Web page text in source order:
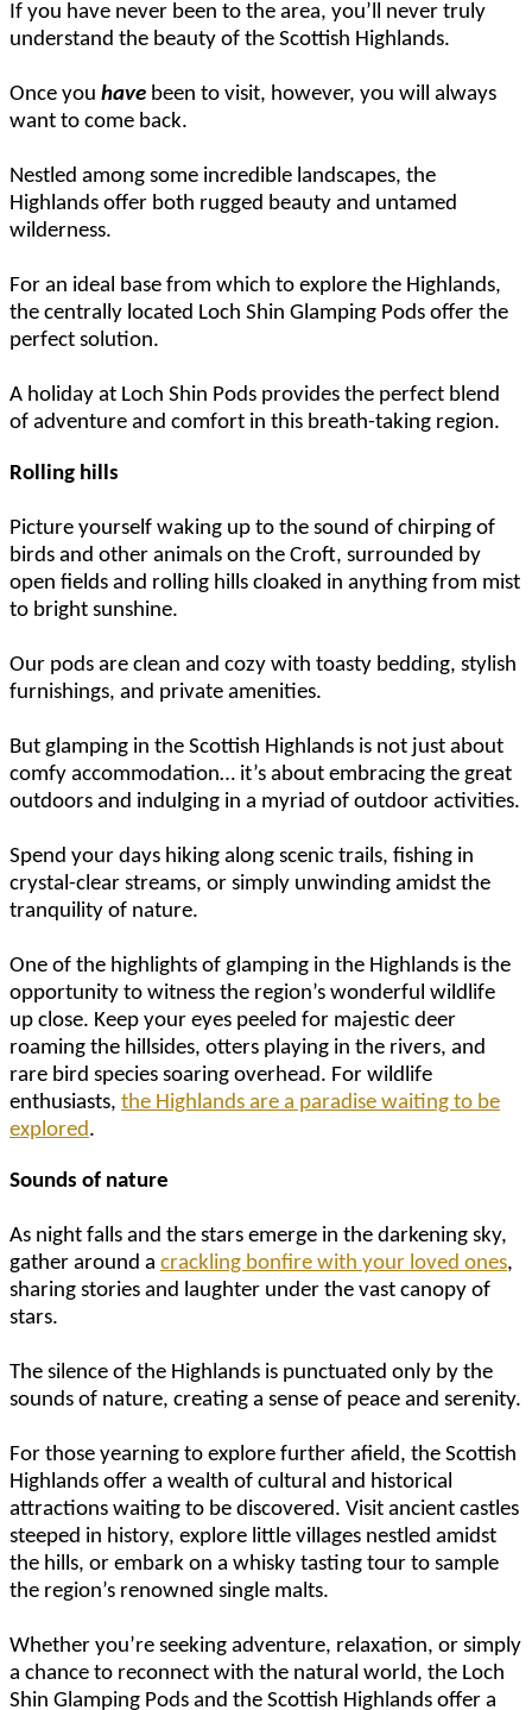
If you have never been to the area, you’ll never truly
understand the beauty of the Scottish Highlands.
Once you have been to visit, however, you will always
want to come back.
Nestled among some incredible landscapes, the
Highlands offer both rugged beauty and untamed
wilderness.
For an ideal base from which to explore the Highlands,
the centrally located Loch Shin Glamping Pods offer the
perfect solution.
A holiday at Loch Shin Pods provides the perfect blend
of adventure and comfort in this breath-taking region.
Rolling hills
Picture yourself waking up to the sound of chirping of
birds and other animals on the Croft, surrounded by
open fields and rolling hills cloaked in anything from mist
to bright sunshine.
Our pods are clean and cozy with toasty bedding, stylish
furnishings, and private amenities.
But glamping in the Scottish Highlands is not just about
comfy accommodation… it’s about embracing the great
outdoors and indulging in a myriad of outdoor activities.
Spend your days hiking along scenic trails, fishing in
crystal-clear streams, or simply unwinding amidst the
tranquility of nature.
One of the highlights of glamping in the Highlands is the
opportunity to witness the region’s wonderful wildlife
up close. Keep your eyes peeled for majestic deer
roaming the hillsides, otters playing in the rivers, and
rare bird species soaring overhead. For wildlife
enthusiasts, the Highlands are a paradise waiting to be
explored.
Sounds of nature
As night falls and the stars emerge in the darkening sky,
gather around a crackling bonfire with your loved ones,
sharing stories and laughter under the vast canopy of
stars.
The silence of the Highlands is punctuated only by the
sounds of nature, creating a sense of peace and serenity.
For those yearning to explore further afield, the Scottish
Highlands offer a wealth of cultural and historical
attractions waiting to be discovered. Visit ancient castles
steeped in history, explore little villages nestled amidst
the hills, or embark on a whisky tasting tour to sample
the region’s renowned single malts.
Whether you’re seeking adventure, relaxation, or simply
a chance to reconnect with the natural world, the Loch
Shin Glamping Pods and the Scottish Highlands offer a